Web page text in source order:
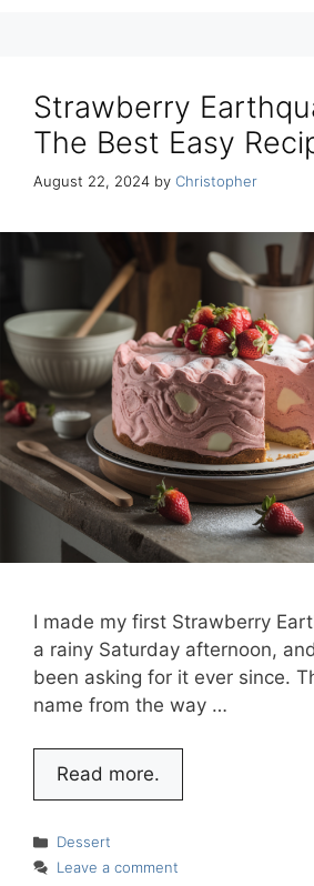
Strawberry
The Best Easy
August 22, 2024 by Christopher
I made my first Strawberry
a rainy Saturday afternoon,
been asking for it ever since.
name from the way …
Read more.
Categories
Dessert
Leave a comment